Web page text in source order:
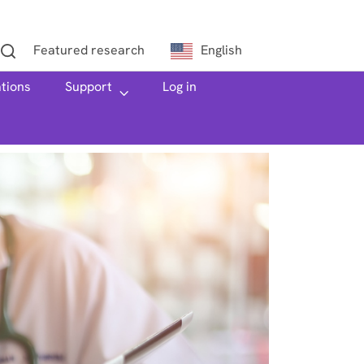
Featured research English
Support Log in